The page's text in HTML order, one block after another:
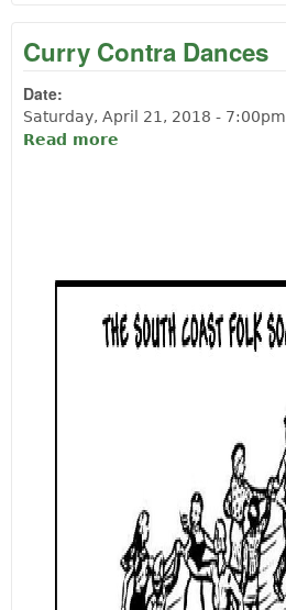
Curry Contra Dances
Date:
Saturday, April 21, 2018 - 7:00pm
Read more